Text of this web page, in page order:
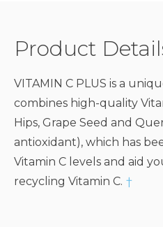
Product
VITAMIN C PLUS is a
combines high-quality
Hips, Grape Seed and
antioxidant), which has
Vitamin C levels and aid
recycling Vitamin C. †